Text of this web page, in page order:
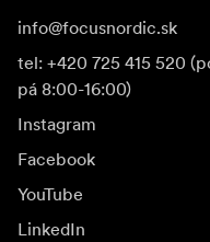
info@focusnordic.sk
tel: +420 725 415 520
pá 8:00-16:00)
Instagram
Facebook
YouTube
LinkedIn